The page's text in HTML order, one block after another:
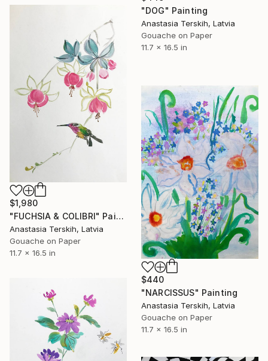
"DOG" Painting
Anastasia Terskih, Latvia
Gouache on Paper
11.7 x 16.5 in
$1,980
"FUCHSIA & COLIBRI" Painting
Anastasia Terskih, Latvia
Gouache on Paper
11.7 x 16.5 in
$440
"NARCISSUS" Painting
Anastasia Terskih, Latvia
Gouache on Paper
11.7 x 16.5 in